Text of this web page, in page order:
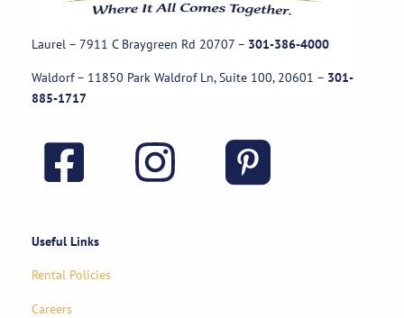
Laurel – 7911 C Braygreen Rd 20707 – 301-386-4000
Waldorf – 11850 Park Waldrof Ln, Suite 100, 20601 – 301-
885-1717
Useful Links
Rental Policies
Careers